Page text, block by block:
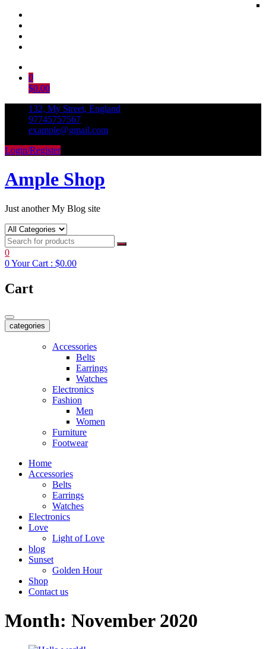
Skip
content
0
$0.00
132, My Street, England
97745757567
example@gmail.com
Login/Register
Ample Shop
Just another My Blog site
0
0Your Cart : $0.00
Cart
categories
Accessories
Belts
Earrings
Watches
Electronics
Fashion
Men
Women
Furniture
Footwear
Home
Accessories
Belts
Earrings
Watches
Electronics
Love
Light of Love
blog
Sunset
Golden Hour
Shop
Contact us
Month: November 2020